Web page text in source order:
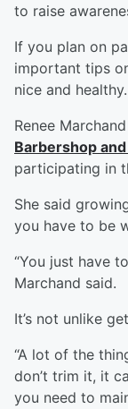
to raise
If you plan on
important tips
nice and healthy.
Renee
Barbershop
participating in
She said
you have to be
“You just have
Marchand said.
It’s not unlike
“A lot of the
don’t trim it, it
you need to